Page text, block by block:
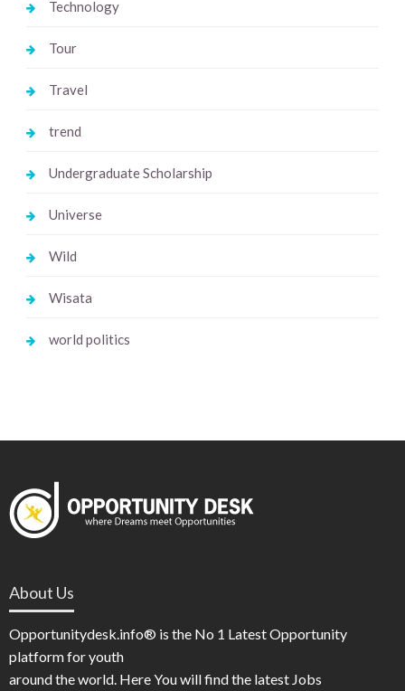
Technology
Tour
Travel
trend
Undergraduate Scholarship
Universe
Wild
Wisata
world politics
About Us
Opportunitydesk.info® is the No 1 Latest Opportunity
platform for youth
around the world. Here You will find the latest Jobs